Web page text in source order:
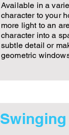
Available in a
character to your
more light to an
character into a
subtle detail or
geometric